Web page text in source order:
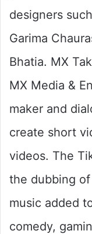
designers
Garima
Bhatia. MX
MX Media &
maker and
create short
videos. The
the dubbing
music added
comedy,